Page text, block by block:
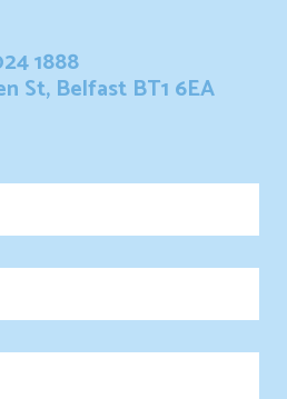
1888
St, Belfast BT1 6EA